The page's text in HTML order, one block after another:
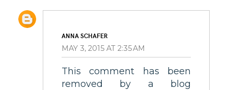
ANNA SCHAFER
MAY 3, 2015 AT 2:35 AM
This comment has been
removed by a blog